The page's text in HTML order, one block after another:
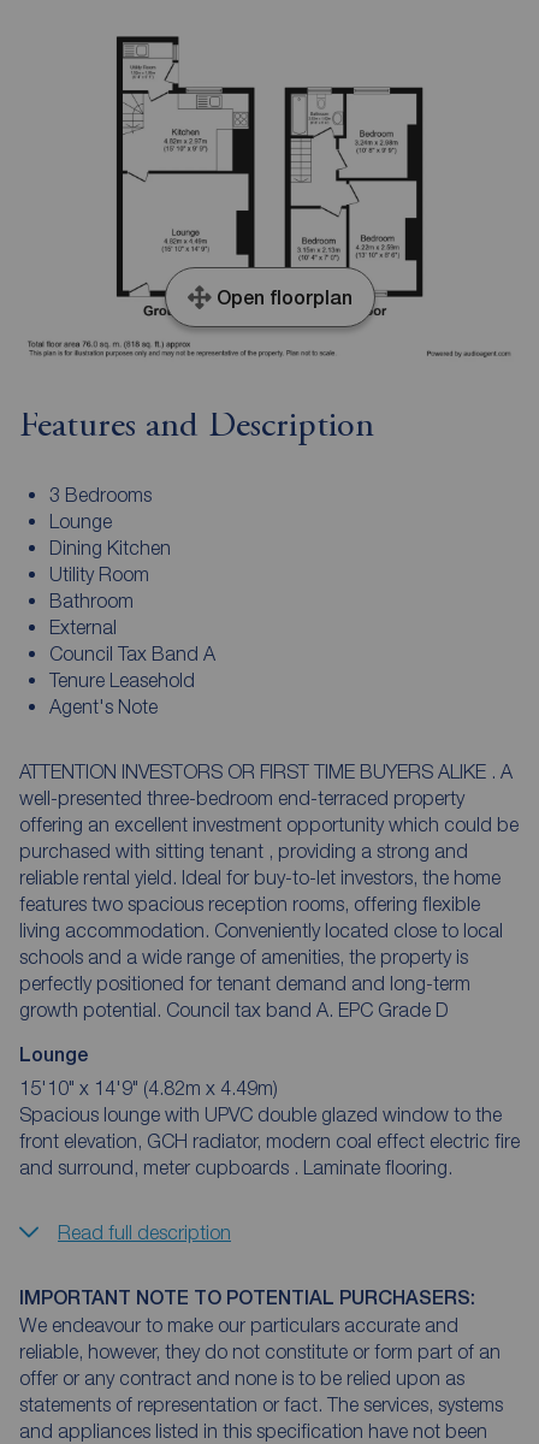
Open floorplan
Features and Description
3 Bedrooms
Lounge
Dining Kitchen
Utility Room
Bathroom
External
Council Tax Band A
Tenure Leasehold
Agent's Note
ATTENTION INVESTORS OR FIRST TIME BUYERS ALIKE . A
well-presented three-bedroom end-terraced property
offering an excellent investment opportunity which could be
purchased with sitting tenant , providing a strong and
reliable rental yield. Ideal for buy-to-let investors, the home
features two spacious reception rooms, offering flexible
living accommodation. Conveniently located close to local
schools and a wide range of amenities, the property is
perfectly positioned for tenant demand and long-term
growth potential. Council tax band A. EPC Grade D
Lounge
15'10" x 14'9" (4.82m x 4.49m)
Spacious lounge with UPVC double glazed window to the
front elevation, GCH radiator, modern coal effect electric fire
and surround, meter cupboards . Laminate flooring.
Read full description
IMPORTANT NOTE TO POTENTIAL PURCHASERS:
We endeavour to make our particulars accurate and
reliable, however, they do not constitute or form part of an
offer or any contract and none is to be relied upon as
statements of representation or fact. The services, systems
and appliances listed in this specification have not been